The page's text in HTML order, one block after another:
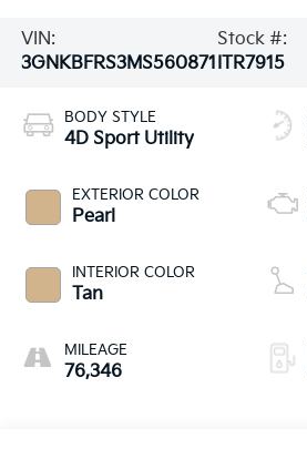
VIN:
3GNKBFRS3MS560871
Stock #:
ITR7915
BODY STYLE
4D Sport Utility
EXTERIOR COLOR
Pearl
INTERIOR COLOR
Tan
MILEAGE
76,346